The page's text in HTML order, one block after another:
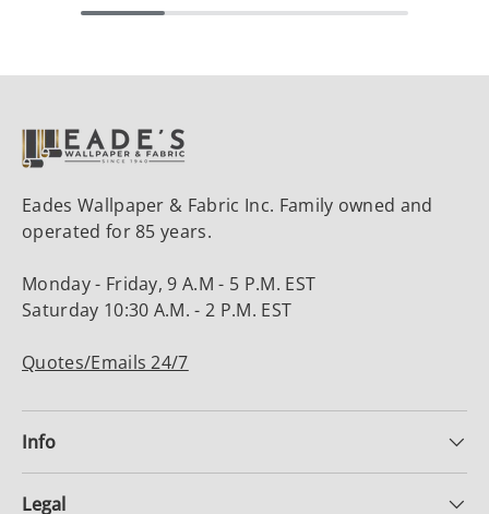
Eades Wallpaper & Fabric Inc. Family owned and
operated for 85 years.
Monday - Friday, 9 A.M - 5 P.M. EST
Saturday 10:30 A.M. - 2 P.M. EST
Quotes/Emails 24/7
Info
Legal